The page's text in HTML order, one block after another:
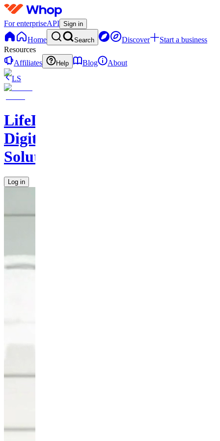
For enterpriseAPI Sign in
Home Search Discover
Start a business
Resources
Affiliates
Help Blog
About
LS
LifeLift
Digital
Solutions
Log in